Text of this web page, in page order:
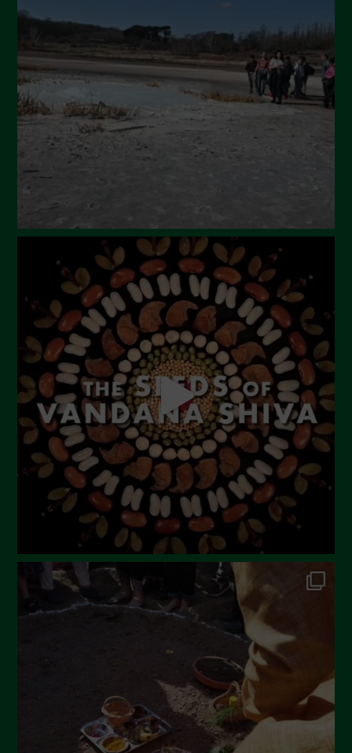
April 2024
March 2024
February 2024
January 2024
December 2023
November 2023
July 2023
June 2023
May 2023
April 2023
March 2023
February 2023
December 2022
November 2022
October 2022
September 2022
June 2022
December 2021